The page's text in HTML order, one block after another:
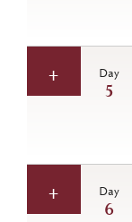
Day
5
Day
6